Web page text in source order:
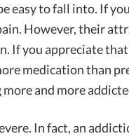
to fall into. If
However, their
If you appreciate
medication than
and more
In fact, an